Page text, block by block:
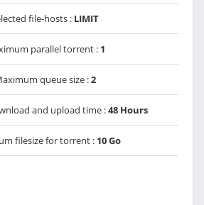
file-hosts : LIMIT
parallel torrent : 1
queue size :2
and upload time :48 Hours
filesize for torrent : 10 Go